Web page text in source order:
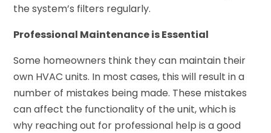
the system’s filters regularly.
Professional Maintenance is Essential
Some homeowners think they can maintain their
own HVAC units. In most cases, this will result in a
number of mistakes being made. These mistakes
can affect the functionality of the unit, which is
why reaching out for professional help is a good